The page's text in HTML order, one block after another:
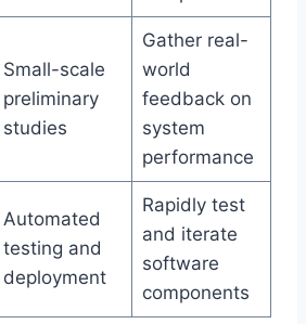
Small-scale
preliminary
studies
Gather real-
world
feedback on
system
performance
Automated
testing and
deployment
Rapidly test
and iterate
software
components